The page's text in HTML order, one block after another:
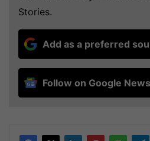
Stories.
Add as a preferred
Follow on Google News